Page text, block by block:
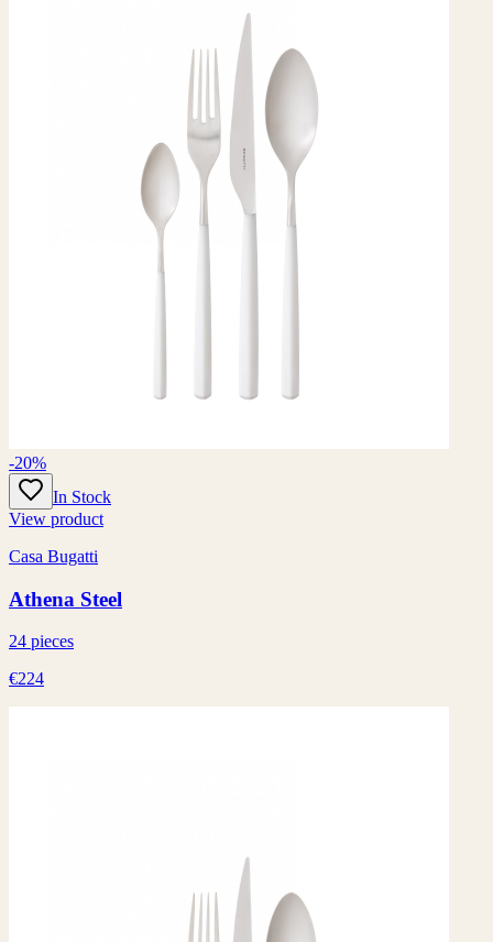
-20%
In Stock
View product
Casa Bugatti
Athena Steel
24 pieces
€224